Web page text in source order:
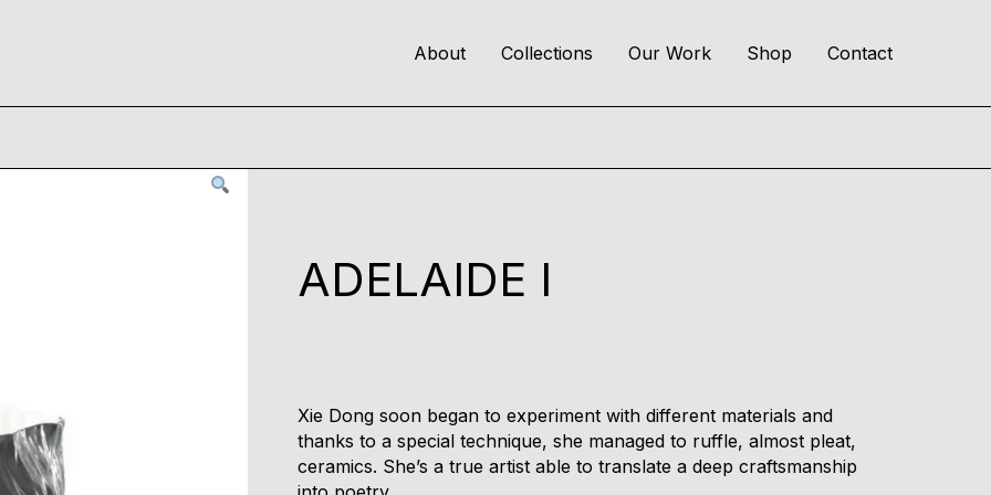
About Collections Our Work Shop Contact
ADELAIDE I
Xie Dong soon began to experiment with different materials and
thanks to a special technique, she managed to ruffle, almost pleat,
ceramics. She’s a true artist able to translate a deep craftsmanship